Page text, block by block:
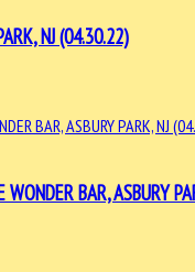
NJ (04.30.22)
BAR, ASBURY